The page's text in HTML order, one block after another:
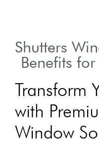
Shutters
Benefits
Transform
with
Window